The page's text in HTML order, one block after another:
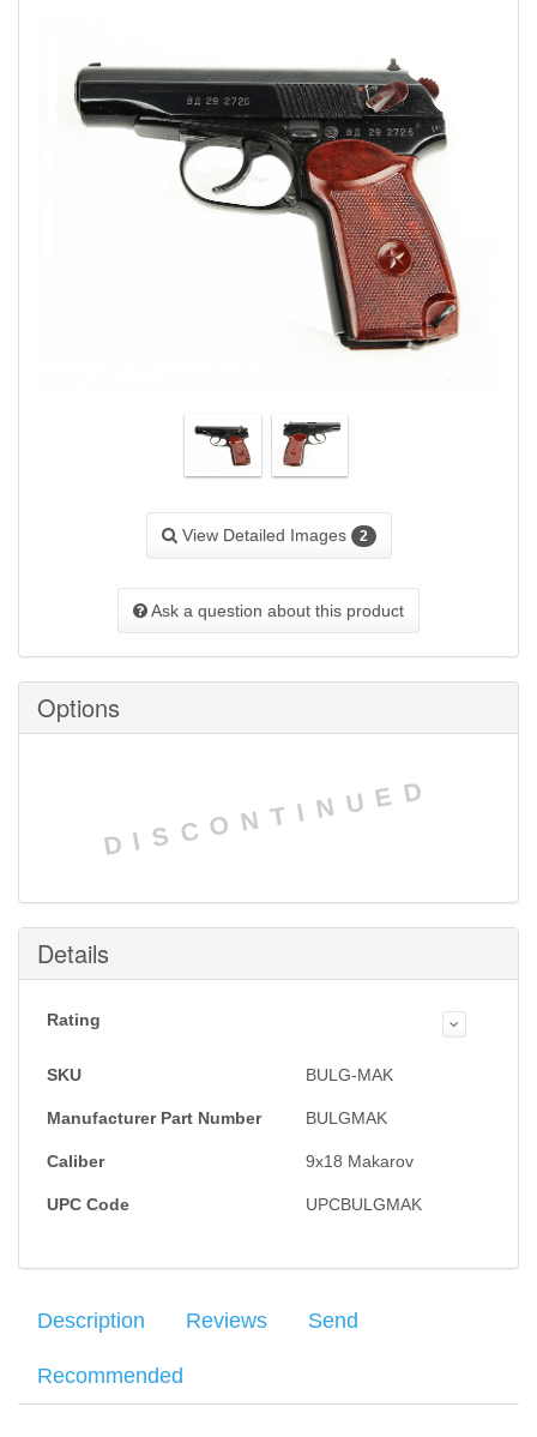
View Detailed Images 2
Ask a question about this product
Options
DISCONTINUED
Details
Rating
SKU BULG-MAK
Manufacturer Part Number BULGMAK
Caliber 9x18 Makarov
UPC Code UPCBULGMAK
Description Reviews Send
Recommended